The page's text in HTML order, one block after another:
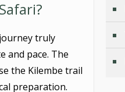
truly
and pace. The
the Kilembe trail
preparation.